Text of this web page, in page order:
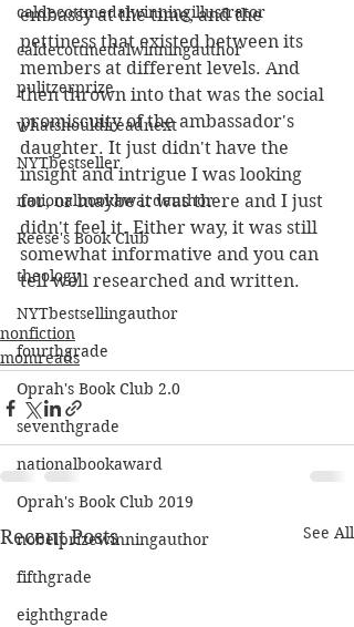
caldecottmedalwinningillustrator
caldecottmedalwinningauthor
pulitzerprize
whatshouldireadnext
NYTbestseller
nationalbookawardauthor
Reese's Book Club
theology
NYTbestsellingauthor
fourthgrade
Oprah's Book Club 2.0
seventhgrade
nationalbookaward
Oprah's Book Club 2019
nobelprizewinningauthor
fifthgrade
eighthgrade
embassy at the time, and the
pettiness that existed between its
members at different levels. And
then thrown into that was the social
promiscuity of the ambassador's
daughter. It just didn't have the
insight and intrigue I was looking
for, or maybe it was there and I just
didn't feel it. Either way, it was still
somewhat informative and you can
tell well researched and written.
nonfiction
momreads
Recent Posts See All